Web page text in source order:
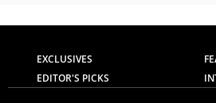
EXCLUSIVES
EDITOR'S PICKS